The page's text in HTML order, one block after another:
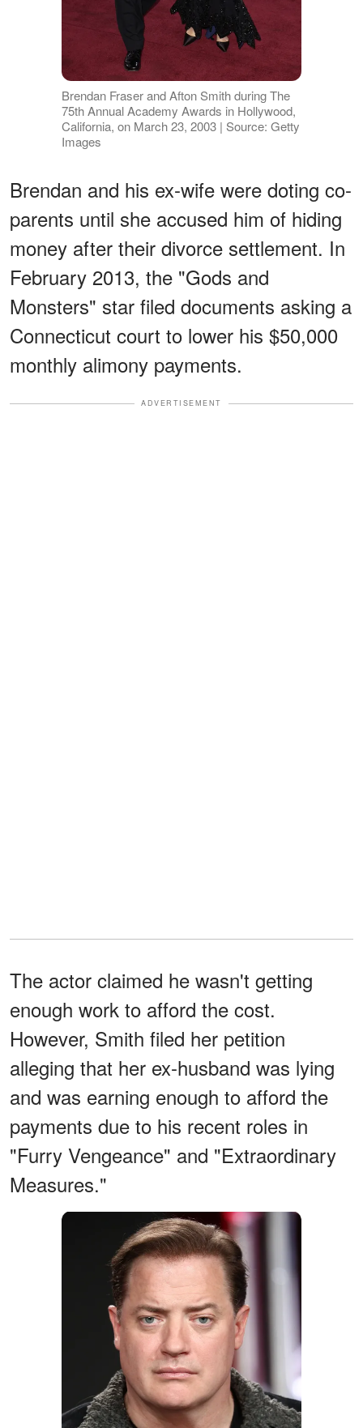
Brendan Fraser and Afton Smith during The
75th Annual Academy Awards in Hollywood,
California, on March 23, 2003 | Source: Getty
Images
Brendan and his ex-wife were doting co-
parents until she accused him of hiding
money after their divorce settlement. In
February 2013, the "Gods and
Monsters" star filed documents asking a
Connecticut court to lower his $50,000
monthly alimony payments.
ADVERTISEMENT
The actor claimed he wasn't getting
enough work to afford the cost.
However, Smith filed her petition
alleging that her ex-husband was lying
and was earning enough to afford the
payments due to his recent roles in
"Furry Vengeance" and "Extraordinary
Measures."